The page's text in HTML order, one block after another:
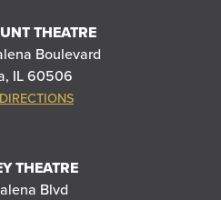
THEATRE
Boulevard
IL 60506
DIRECTIONS
THEATRE
Blvd